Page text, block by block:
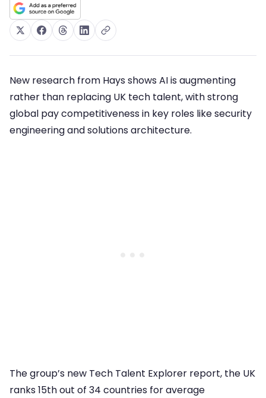
New research from Hays shows AI is augmenting
rather than replacing UK tech talent, with strong
global pay competitiveness in key roles like security
engineering and solutions architecture.
The group’s new Tech Talent Explorer report, the UK
ranks 15th out of 34 countries for average